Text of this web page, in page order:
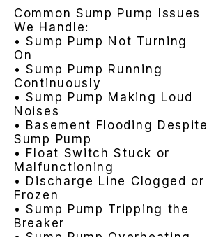
Common Sump Pump Issues
We Handle:
• Sump Pump Not Turning
On
• Sump Pump Running
Continuously
• Sump Pump Making Loud
Noises
• Basement Flooding Despite
Sump Pump
• Float Switch Stuck or
Malfunctioning
• Discharge Line Clogged or
Frozen
• Sump Pump Tripping the
Breaker